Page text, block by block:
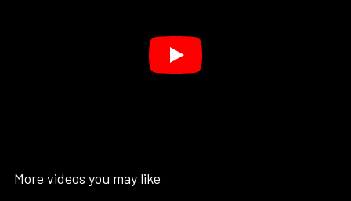
More videos you may like